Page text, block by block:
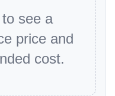
see a
price and
cost.